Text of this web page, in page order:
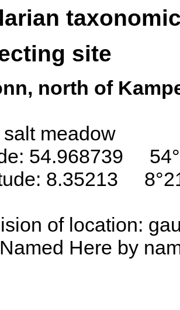
site
north of
meadow
54.968739
8.35213
of location:
Here by